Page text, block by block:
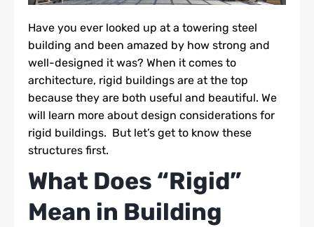
Have you ever looked up at a towering steel
building and been amazed by how strong and
well-designed it was? When it comes to
architecture, rigid buildings are at the top
because they are both useful and beautiful. We
will learn more about design considerations for
rigid buildings. But let’s get to know these
structures first.
What Does “Rigid”
Mean in Building